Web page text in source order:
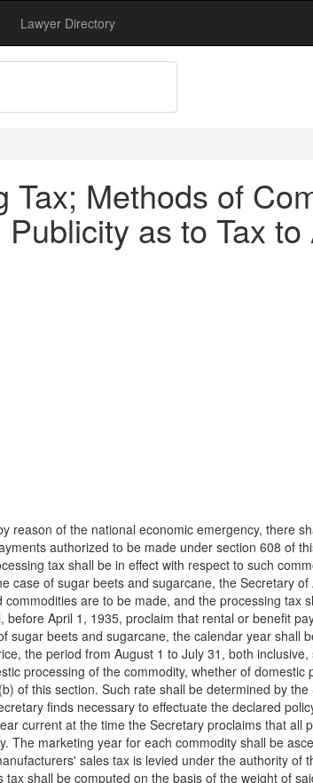
Lawyer Directory
Tax; Methods of
as to Tax
reason of the national economic emergency, there
authorized to be made under section 608 of
tax shall be in effect with respect to such
case of sugar beets and sugarcane, the Secretary
are to be made, and the processing tax
April 1, 1935, proclaim that rental or benefit
sugar beets and sugarcane, the calendar year
the period from August 1 to July 31, both
processing of the commodity, whether of
of this section. Such rate shall be determined by
finds necessary to effectuate the declared
current at the time the Secretary proclaims that all
The marketing year for each commodity shall be
sales tax is levied under the authority
shall be computed on the basis of the weight of